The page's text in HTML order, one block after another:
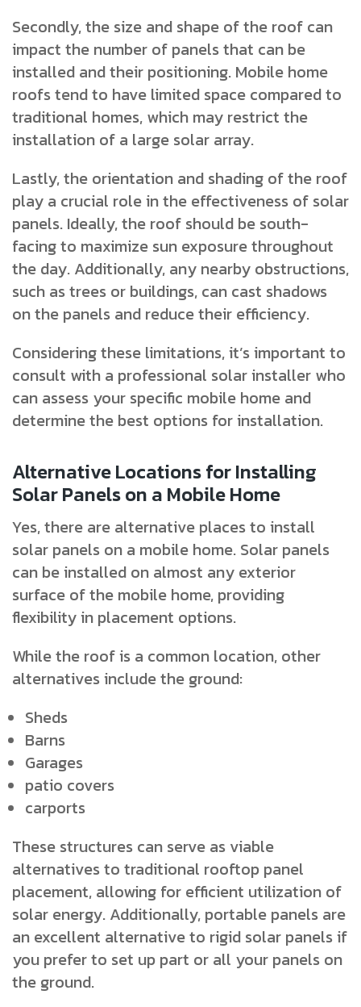
Secondly, the size and shape of the roof can
impact the number of panels that can be
installed and their positioning. Mobile home
roofs tend to have limited space compared to
traditional homes, which may restrict the
installation of a large solar array.
Lastly, the orientation and shading of the roof
play a crucial role in the effectiveness of solar
panels. Ideally, the roof should be south-
facing to maximize sun exposure throughout
the day. Additionally, any nearby obstructions,
such as trees or buildings, can cast shadows
on the panels and reduce their efficiency.
Considering these limitations, it’s important to
consult with a professional solar installer who
can assess your specific mobile home and
determine the best options for installation.
Alternative Locations for Installing
Solar Panels on a Mobile Home
Yes, there are alternative places to install
solar panels on a mobile home. Solar panels
can be installed on almost any exterior
surface of the mobile home, providing
flexibility in placement options.
While the roof is a common location, other
alternatives include the ground:
Sheds
Barns
Garages
patio covers
carports
These structures can serve as viable
alternatives to traditional rooftop panel
placement, allowing for efficient utilization of
solar energy. Additionally, portable panels are
an excellent alternative to rigid solar panels if
you prefer to set up part or all your panels on
the ground.